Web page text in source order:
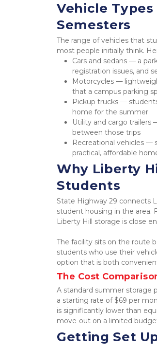
Vehicle
Semesters
The range of vehicles that
most people initially think.
Cars and sedans — a
registration issues, and
Motorcycles —
that a campus parking
Pickup trucks —
home for the summer
Utility and cargo
between those trips
Recreational vehicles —
practical, affordable
Why Liberty
Students
State Highway 29 connects
student housing in the area.
Liberty Hill storage is close
The facility sits on the route
students who use their
option that is both
The Cost
A standard summer storage
a starting rate of $69 per
is significantly lower than
move-out on a limited
Getting Set